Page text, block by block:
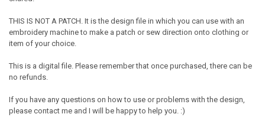
THIS IS NOT A PATCH. It is the design file in which you can use with an
embroidery machine to make a patch or sew direction onto clothing or
item of your choice.
This is a digital file. Please remember that once purchased, there can be
no refunds.
If you have any questions on how to use or problems with the design,
please contact me and I will be happy to help you. :)